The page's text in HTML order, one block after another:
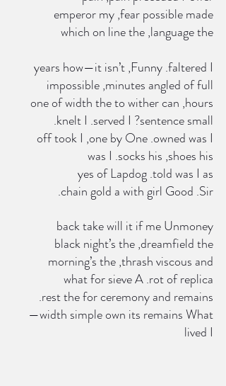
  emperor my ,fear possible made
which on line the ,language the
years how—it isn’t ,Funny .faltered I
impossible ,minutes angled of full
one of width the to wither can ,hours
.knelt I .served I ?sentence small
off took I ,one by One .owned was I
  was I .socks his ,shoes his
yes of Lapdog .told was I as
.chain gold a with girl Good .Sir
back take will it if me Unmoney
black night’s the ,dreamfield the
morning’s the ,thrash viscous and
what for sieve A .rot of replica
.rest the for ceremony and remains
—width simple own its remains What
lived I